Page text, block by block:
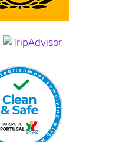
the first nights, very
view over Praia da